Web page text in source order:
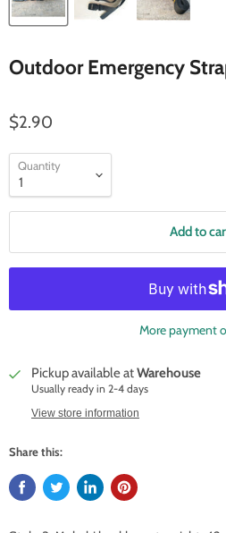
Outdoor Emergency
$2.90
Quantity
Add to
More payment
Pickup available atWarehouse
Usually ready in 2-4 days
View store information
Share this: